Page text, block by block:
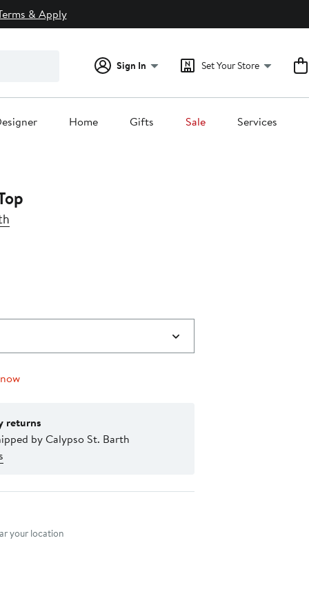
& Apply
Sign In Set Your Store
Home Gifts Sale Services
returns
by Calypso St. Barth
your location